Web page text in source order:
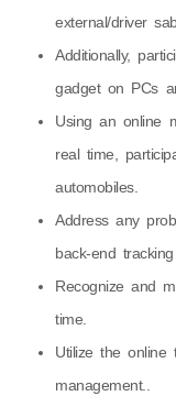
external/driver
Additionally,
gadget on PCs
Using an online
real time,
automobiles.
Address any
back-end
Recognize and
time.
Utilize the online
management..